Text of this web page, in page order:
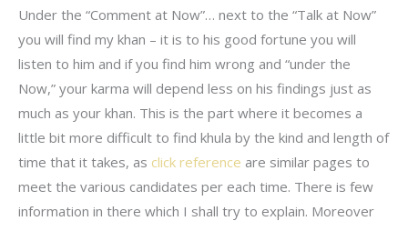
Under the “Comment at Now”… next to the “Talk at Now”
you will find my khan – it is to his good fortune you will
listen to him and if you find him wrong and “under the
Now,” your karma will depend less on his findings just as
much as your khan. This is the part where it becomes a
little bit more difficult to find khula by the kind and length of
time that it takes, as click reference are similar pages to
meet the various candidates per each time. There is few
information in there which I shall try to explain. Moreover